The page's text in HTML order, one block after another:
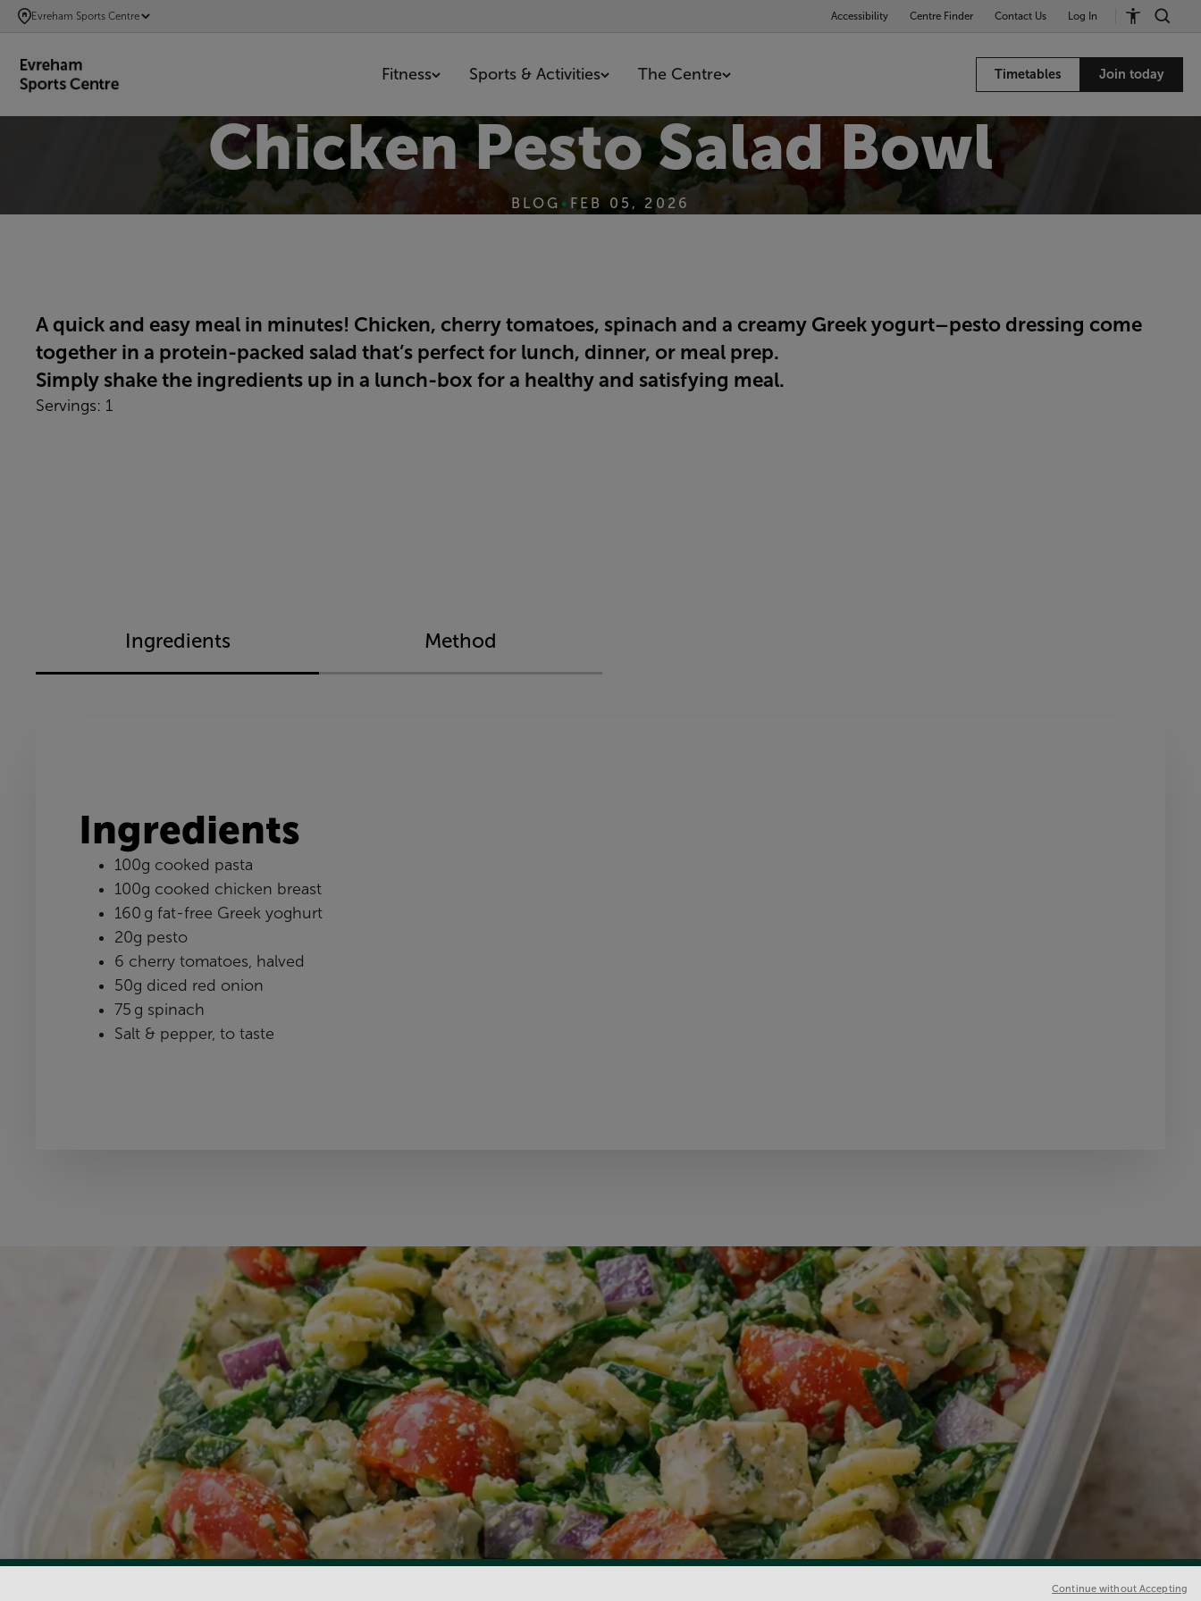
SKIP
TO
CONTENT
Evreham Sports Centre Accessibility Centre Finder Contact Us Log In
Fitness Sports & Activities The Centre Timetables Join today
Chicken Pesto Salad Bowl
BLOG • FEB 05, 2026
A quick and easy meal in minutes! Chicken, cherry tomatoes, spinach and a creamy Greek yogurt–pesto dressing come
together in a protein-packed salad that’s perfect for lunch, dinner, or meal prep.
Simply shake the ingredients up in a lunch-box for a healthy and satisfying meal.
Servings: 1
Ingredients Method
Ingredients
100g cooked pasta
100g cooked chicken breast
160 g fat-free Greek yoghurt
20g pesto
6 cherry tomatoes, halved
50g diced red onion
75 g spinach
Salt & pepper, to taste
Continue without Accepting